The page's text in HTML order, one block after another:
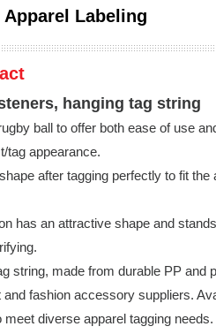
Labeling
hanging tag string
ball to offer both ease of use
tag appearance.
after tagging perfectly to fit the
has an attractive shape and
string, made from durable PP and
and fashion accessory suppliers.
meet diverse apparel tagging needs.